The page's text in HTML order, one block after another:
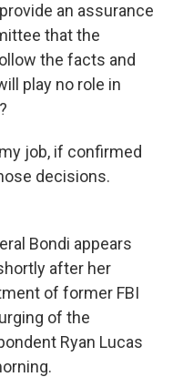
an assurance
that the
the facts and
play no role in
job, if confirmed
decisions.
Bondi appears
after her
of former FBI
of the
Ryan Lucas